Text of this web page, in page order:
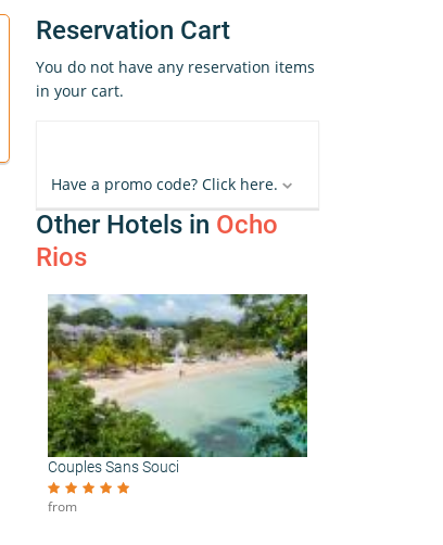
Reservation Cart
You do not have any reservation items
in your cart.
Have a promo code? Click here.
Other Hotels in Ocho
Rios
Couples Sans Souci
from